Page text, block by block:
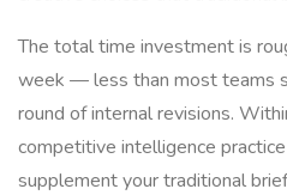
The total time investment is
week — less than most teams
round of internal revisions.
competitive intelligence
supplement your traditional